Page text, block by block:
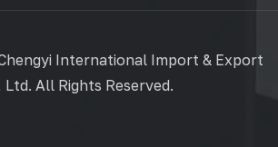
International Import & Export
Ltd. All Rights Reserved.